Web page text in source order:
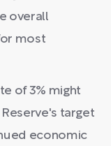
overall
most
of 3% might
target
economic